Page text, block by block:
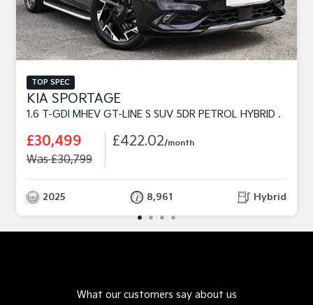
TOP SPEC
KIA SPORTAGE
1.6 T-GDI MHEV GT-LINE S SUV 5DR PETROL HYBRID DCT EURO 6 (S/S) (157 BHP)
£30,499
Was £30,799
£422.02/month
2025 8,961 Hybrid
What our customers say about us